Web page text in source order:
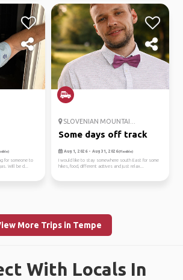
for someone to
Will be d...
SLOVENIAN MOUNTAI...
Some days off track
Aug 1, 2026 - Aug 31, 2026(Flexible)
I would like to stay somewhere south East for some
hikes, food, different acitives and just relax...
More Trips in Tempe
With Locals In